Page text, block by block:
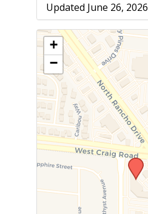
Updated June 26, 2026
+
−